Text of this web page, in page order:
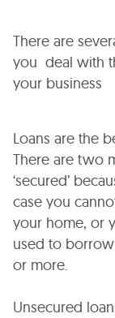
There are
you deal with
your business
Loans are the
There are two
‘secured’
case you
your home, or
used to
or more.
Unsecured